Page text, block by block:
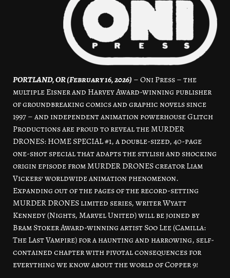
PORTLAND, OR (February 16, 2026) –Oni Press– the
multiple Eisner and Harvey Award-winning publisher
of groundbreaking comics and graphic novels since
1997 – and independent animation powerhouse Glitch
Productions are proud to reveal the MURDER
DRONES: HOME SPECIAL #1, a double-sized, 40-page
one-shot special that adapts the stylish and shocking
origin episode from MURDER DRONES creator Liam
Vickers’ worldwide animation phenomenon.
Expanding out of the pages of the record-setting
MURDER DRONES limited series, writer Wyatt
Kennedy (Nights, Marvel United) will be joined by
Bram Stoker Award-winning artist Soo Lee (Camilla:
The Last Vampire) for a haunting and harrowing, self-
contained chapter with pivotal consequences for
everything we know about the world of Copper 9!